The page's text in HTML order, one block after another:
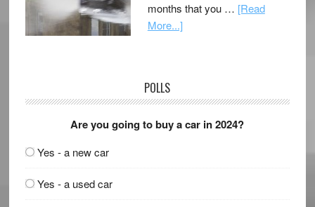
months that you … [Read
More...]
POLLS
Are you going to buy a car in 2024?
Yes - a new car
Yes - a used car